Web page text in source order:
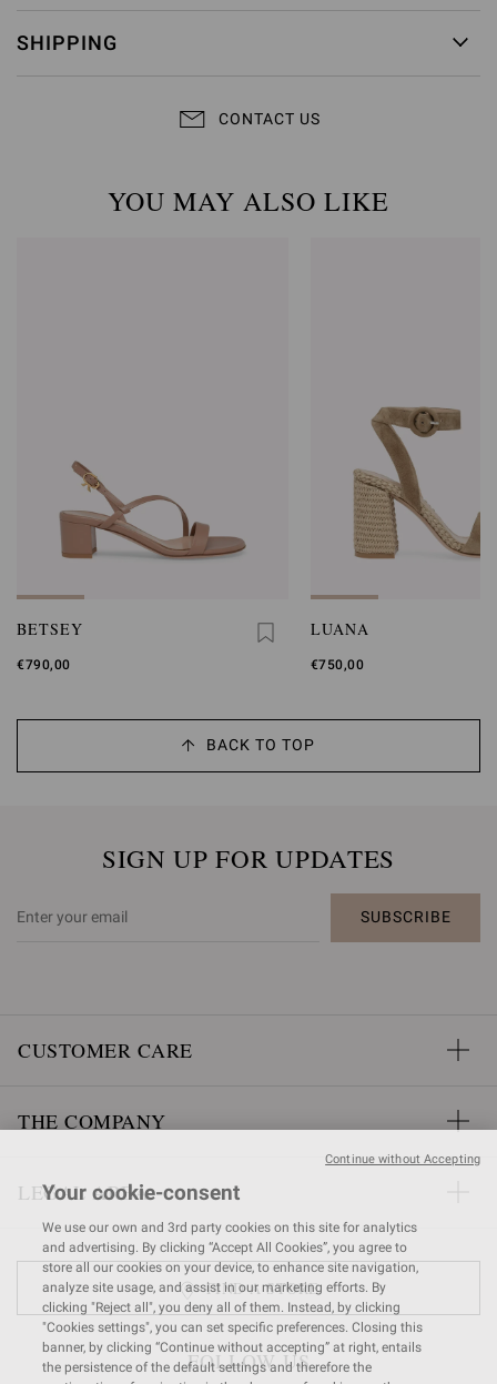
SHIPPING
CONTACT US
YOU MAY ALSO LIKE
BETSEY
€790,00
LUANA
€750,00
BACK TO TOP
SIGN UP FOR UPDATES
SUBSCRIBE
CUSTOMER CARE
THE COMPANY
LEGAL AREA
FIND A STORE
FOLLOW US
Your cookie-consent
We use our own and 3rd party cookies on this site for analytics
and advertising. By clicking “Accept All Cookies”, you agree to
store all our cookies on your device, to enhance site navigation,
analyze site usage, and assist in our marketing efforts. By
clicking "Reject all", you deny all of them. Instead, by clicking
"Cookies settings", you can set specific preferences. Closing this
banner, by clicking “Continue without accepting” at right, entails
the persistence of the default settings and therefore the
Continue without Accepting